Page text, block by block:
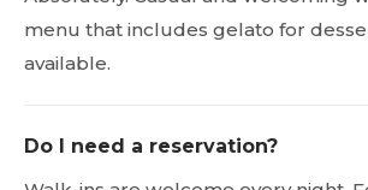
menu that includes gelato for
available.
Do I need a reservation?